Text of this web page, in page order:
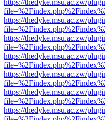
https://thedyke.msu.ac.zw/
https://thedyke.msu.ac.zw/
https://thedyke.msu.ac.zw/
https://thedyke.msu.ac.zw/
https://thedyke.msu.ac.zw/
https://thedyke.msu.ac.zw/
https://thedyke.msu.ac.zw/